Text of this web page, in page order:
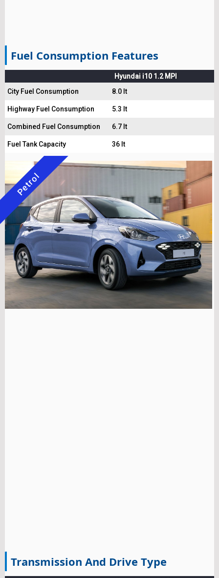
Fuel Consumption Features
Hyundai i10 1.2 MPI
City Fuel Consumption
8.0 lt
Highway Fuel Consumption 5.3 lt
Combined Fuel Consumption 6.7 lt
Fuel Tank Capacity 36 lt
Petrol
Transmission And Drive Type